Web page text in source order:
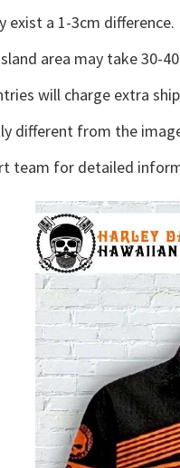
exist a 1-3cm difference.
area may take 30-
will charge extra
different from the
team for detailed